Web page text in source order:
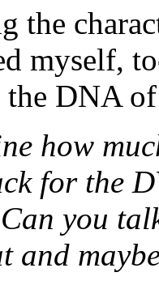
the
myself,
DNA
how
for the
you
and